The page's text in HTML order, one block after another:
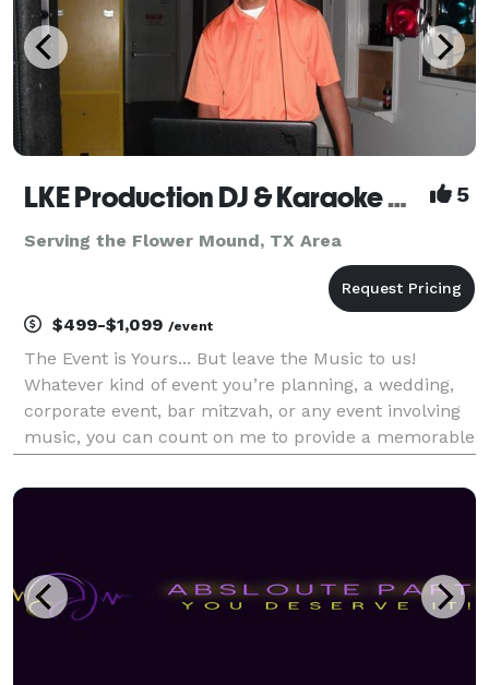
LKE Production DJ & Karaoke Dallas/Fort Worth 5
Serving the Flower Mound, TX Area
$499-$1,099 /event
The Event is Yours... But leave the Music to us!
Whatever kind of event you’re planning, a wedding,
corporate event, bar mitzvah, or any event involving
music, you can count on me to provide a memorable
mission is to help our clients create an unforget